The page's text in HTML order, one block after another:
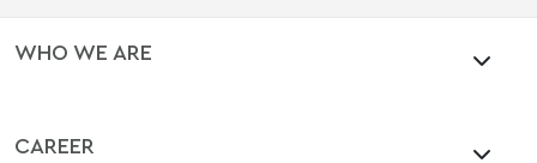
WHO WE ARE
CAREER